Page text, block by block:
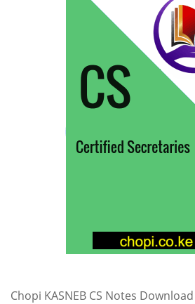
Chopi KASNEB CS Notes Download